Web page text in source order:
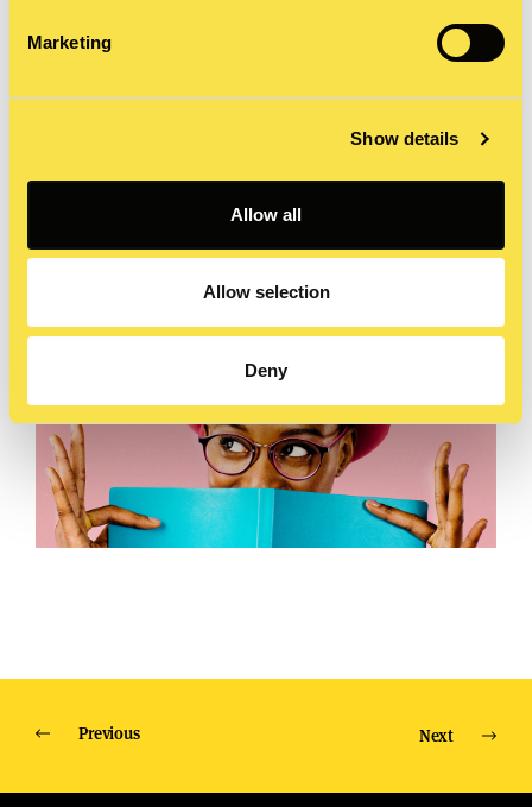
Marketing
Show details
Allow all
Allow selection
Deny
Previous Next